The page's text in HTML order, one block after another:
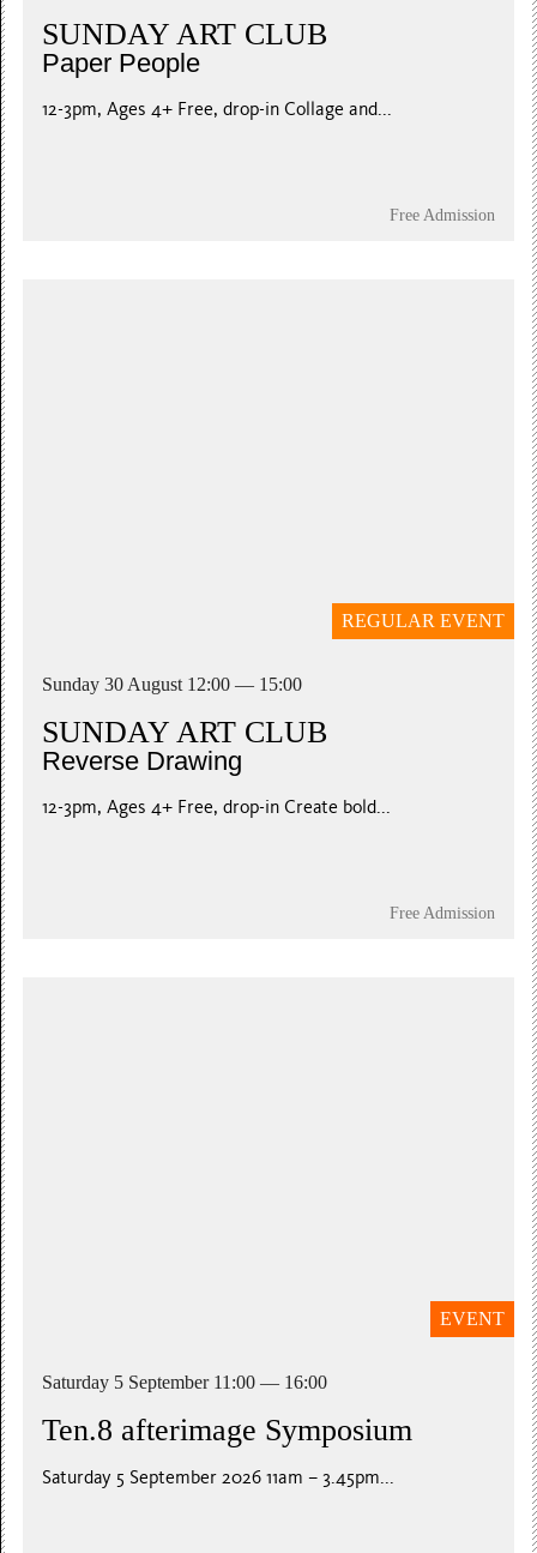
SUNDAY ART CLUB
Paper People
12-3pm, Ages 4+ Free, drop-in Collage and...
Free Admission
REGULAR EVENT
Sunday 30 August 12:00 — 15:00
SUNDAY ART CLUB
Reverse Drawing
12-3pm, Ages 4+ Free, drop-in Create bold...
Free Admission
EVENT
Saturday 5 September 11:00 — 16:00
Ten.8 afterimage Symposium
Saturday 5 September 2026 11am – 3.45pm...